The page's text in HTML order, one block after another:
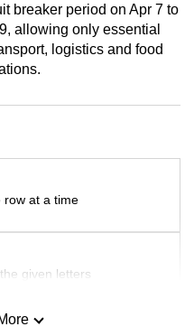
breaker period on Apr 7 to
allowing only essential
logistics and food
row at a time
given letters